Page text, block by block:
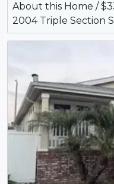
About this Home /
2004 Triple Section